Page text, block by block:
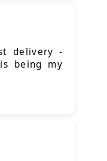
delivery -
being my